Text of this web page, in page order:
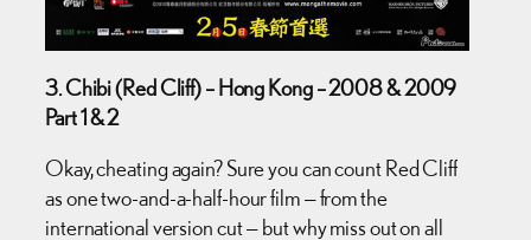
3. Chibi (Red Cliff) – Hong Kong – 2008 & 2009
Part 1 & 2
Okay, cheating again? Sure you can count Red Cliff
as one two-and-a-half-hour film — from the
international version cut — but why miss out on all